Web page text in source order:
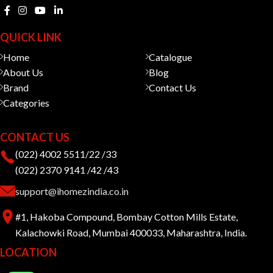
QUICK LINK
Home
About Us
Brand
Categories
Catalogue
Blog
Contact Us
CONTACT US
(022) 4002 5511/22 /33
(022) 2370 9141 /42 /43
support@ihomezindia.co.in
#1, Hakoba Compound, Bombay Cotton Mills Estate,
Kalachowki Road, Mumbai 400033, Maharashtra, India.
LOCATION